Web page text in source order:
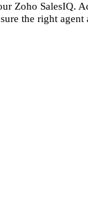
Zoho SalesIQ.
the right